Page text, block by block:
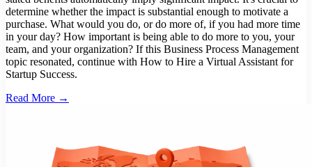
determine whether the impact is substantial enough to motivate a
purchase. What would you do, or do more of, if you had more time
in your day? How important is being able to do more to you, your
team, and your organization? If this Business Process Management
topic resonated, continue with How to Hire a Virtual Assistant for
Startup Success.
Read More →